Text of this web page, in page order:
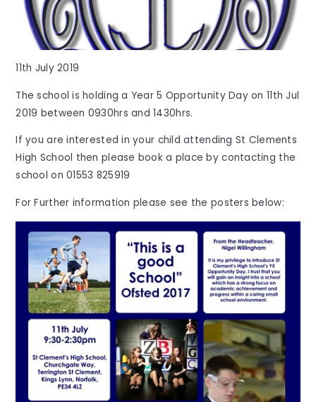
11th July 2019
The school is holding a Year 5 Opportunity Day on 11th Jul
2019 between 0930hrs and 1430hrs.
If you are interested in your child attending St Clements
High School then please book a place by contacting the
school on 01553 825919
For Further information please see the posters below: